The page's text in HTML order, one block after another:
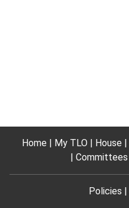
Home My TLO House
Committees
Policies